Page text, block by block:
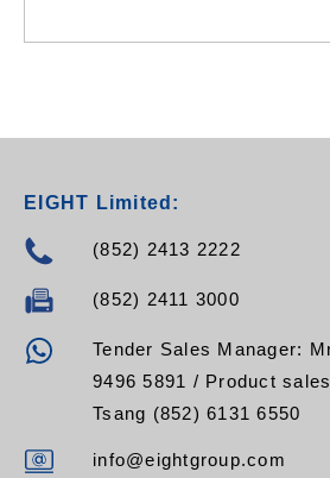
EIGHT Limited:
(852) 2413 2222
(852) 2411 3000
Tender Sales Manager:
9496 5891 / Product
Tsang (852) 6131 6550
info@eightgroup.com